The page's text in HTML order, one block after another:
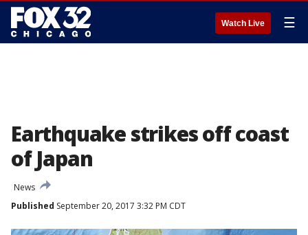
Watch Live ☰
Earthquake strikes off coast
of Japan
News
Published September 20, 2017 3:32 PM CDT